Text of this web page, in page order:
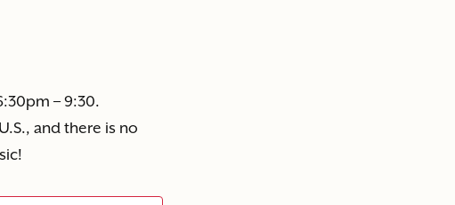
– 9:30.
and there is no